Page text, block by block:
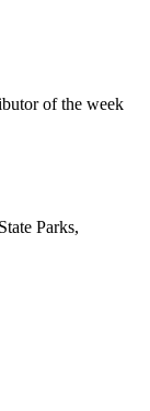
Parks,